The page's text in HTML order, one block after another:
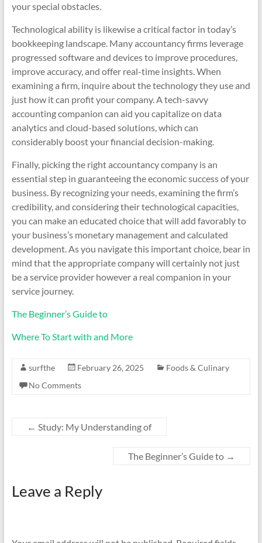
your special obstacles.
Technological ability is likewise a critical factor in today’s
bookkeeping landscape. Many accountancy firms leverage
progressed software and devices to improve procedures,
improve accuracy, and offer real-time insights. When
examining a firm, inquire about the technology they use and
just how it can profit your company. A tech-savvy
accounting companion can aid you capitalize on data
analytics and cloud-based solutions, which can
considerably boost your financial decision-making.
Finally, picking the right accountancy company is an
essential step in guaranteeing the economic success of your
business. By recognizing your needs, examining the firm’s
credibility, and considering their technological capacities,
you can make an educated choice that will add favorably to
your business’s monetary management and calculated
development. As you navigate this important choice, bear in
mind that the appropriate company will certainly not just
be a service provider however a real companion in your
service journey.
The Beginner’s Guide to
Where To Start with and More
surfthe February 26, 2025
Foods & Culinary
No Comments
← Study: My Understanding of
The Beginner’s Guide to →
Leave a Reply